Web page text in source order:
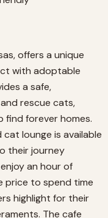
offers a unique
with adoptable
a safe,
rescue cats,
find forever homes.
lounge is available
their journey
an hour of
price to spend time
highlight for their
The cafe